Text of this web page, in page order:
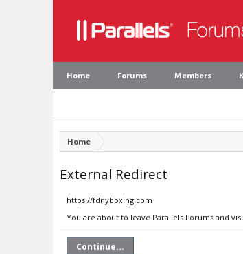
Home Forums Members
Home
External Redirect
https://fdnyboxing.com
You are about to leave Parallels Forums and
Continue...